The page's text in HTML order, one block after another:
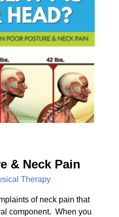
& Neck Pain
Therapy
of neck pain that
component. When you